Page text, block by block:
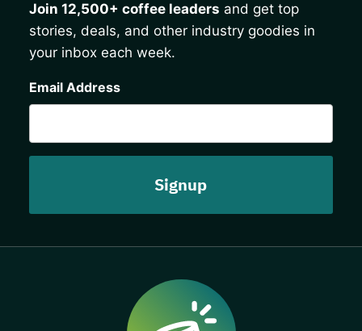
Join 12,500+ coffee leaders and get top
stories, deals, and other industry goodies in
your inbox each week.
Email Address